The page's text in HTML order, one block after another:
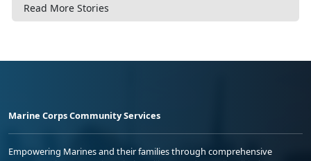
Read More Stories
Marine Corps Community Services
Empowering Marines and their families through comprehensive